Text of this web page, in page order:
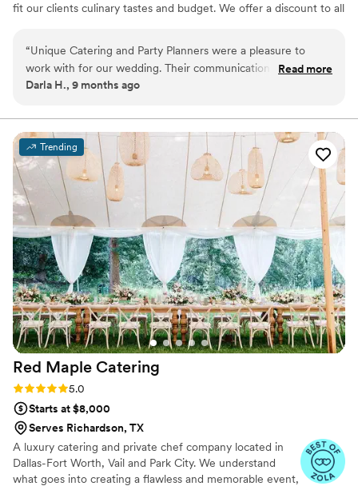
fit our clients culinary tastes and budget. We offer a discount to all
“Unique Catering and Party Planners were a pleasure to
work with for our wedding. Their communication throughout
the planning process was excellent - they provided prompt
status of our event. On the day of, they were extremely
dependable and arrived on time to set up. The selection of
food and drink options they offered was excellent, with lots
of delicious choices for our guests. The staff was also
incredibly friendly and helpful, going above and beyond to
ensure our special day went smoothly. We highly
recommend Unique Catering and Party Planners to any
couple planning their wedding.
Read more
Darla H., 9 months ago
Trending
Red Maple Catering
Rating: 5.0 (3 reviews)
5.0
Starts at $8,000
Serves Richardson, TX
A luxury catering and private chef company located in
Dallas-Fort Worth, Vail and Park City. We understand
what goes into creating a flawless and memorable event,